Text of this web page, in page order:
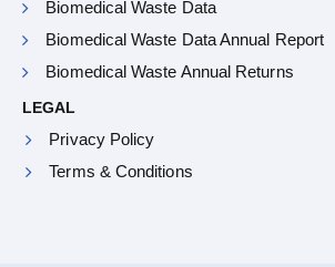
Biomedical Waste Data
Biomedical Waste Data Annual Report
Biomedical Waste Annual Returns
LEGAL
Privacy Policy
Terms & Conditions